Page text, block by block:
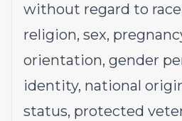
without regard to
religion, sex,
orientation, gender
identity, national
status, protected